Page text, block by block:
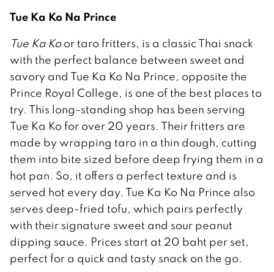
Tue Ka Ko Na Prince
Tue Ka Koor taro fritters, is a classic Thai snack
with the perfect balance between sweet and
savory and Tue Ka Ko Na Prince, opposite the
Prince Royal College, is one of the best places to
try. This long-standing shop has been serving
Tue Ka Ko for over 20 years. Their fritters are
made by wrapping taro in a thin dough, cutting
them into bite sized before deep frying them in a
hot pan. So, it offers a perfect texture and is
served hot every day. Tue Ka Ko Na Prince also
serves deep-fried tofu, which pairs perfectly
with their signature sweet and sour peanut
dipping sauce. Prices start at 20 baht per set,
perfect for a quick and tasty snack on the go.